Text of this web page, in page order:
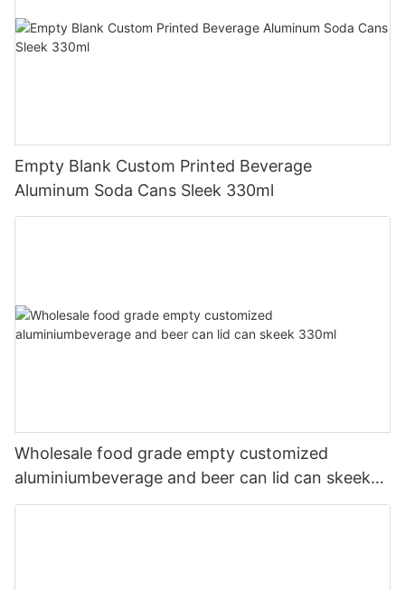
Empty Blank Custom Printed Beverage
Aluminum Soda Cans Sleek 330ml
Wholesale food grade empty customized
aluminiumbeverage and beer can lid can skeek
330ml